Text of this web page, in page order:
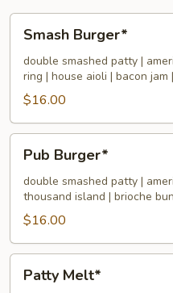
Burger*
Smash Burger*
double smashed patty |
ring | house aioli | bacon jam
$16.00
Burger*
Pub Burger*
double smashed patty |
thousand island | brioche bun
$16.00
Melt*
Patty Melt*